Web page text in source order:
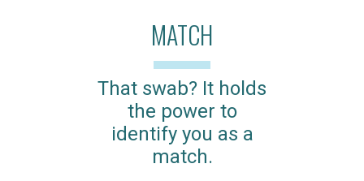
MATCH
That swab? It holds
the power to
identify you as a
match.